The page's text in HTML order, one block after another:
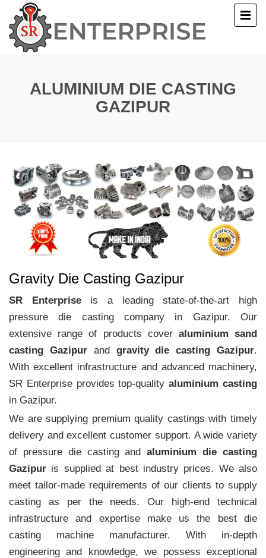
ALUMINIUM DIE CASTING
GAZIPUR
Gravity Die Casting Gazipur
SR Enterpriseis a leading state-of-the-art high
pressure die casting company in Gazipur. Our
extensive range of products cover aluminium sand
casting Gazipurand gravity die casting Gazipur.
With excellent infrastructure and advanced machinery,
SR Enterprise provides top-qualityaluminium casting
in Gazipur.
We are supplying premium quality castings with timely
delivery and excellent customer support. A wide variety
of pressure die casting andaluminium die casting
Gazipur is supplied at best industry prices. We also
meet tailor-made requirements of our clients to supply
casting as per the needs. Our high-end technical
infrastructure and expertise make us the best die
casting machine manufacturer. With in-depth
engineering and knowledge, we possess exceptional